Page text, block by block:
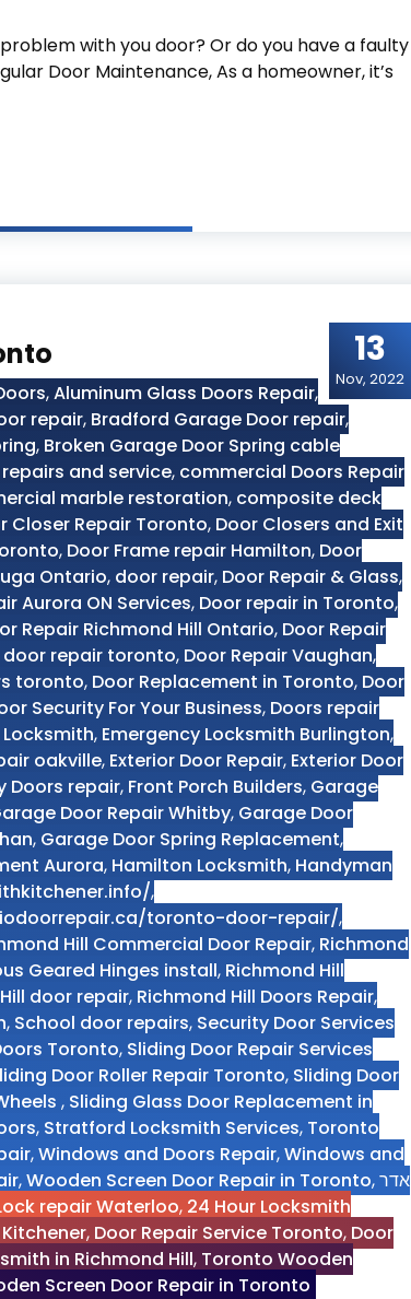
with you door? Or do you have a faulty
Door Maintenance, As a homeowner, it’s
Maintenance
13
Nov, 2022
,Aluminum Glass Doors Repair,
repair, Bradford Garage Door repair,
, Broken Garage Door Spring cable
and service, commercial Doors Repair
marble restoration, composite deck
Closer Repair Toronto, Door Closers and Exit
, Door Frame repair Hamilton, Door
Ontario, door repair, Door Repair & Glass,
Aurora ON Services, Door repair in Toronto,
Repair Richmond Hill Ontario, Door Repair
door repair toronto, Door Repair Vaughan,
toronto, Door Replacement in Toronto, Door
Security For Your Business, Doors repair
, Emergency Locksmith Burlington,
oakville, Exterior Door Repair, Exterior Door
Doors repair, Front Porch Builders, Garage
Door Repair Whitby, Garage Door
, Garage Door Spring Replacement,
Aurora, Hamilton Locksmith, Handyman
,
toronto-door-repair/,
Hill Commercial Door Repair, Richmond
Geared Hinges install, Richmond Hill
door repair, Richmond Hill Doors Repair,
, School door repairs, Security Door Services
Toronto, Sliding Door Repair Services
Door Roller Repair Toronto, Sliding Door
, Sliding Glass Door Replacement in
, Stratford Locksmith Services, Toronto
,Windows and Doors Repair,Windows and
,Wooden Screen Door Repair in Toronto,אדר
Lock repair Waterloo, 24 Hour Locksmith
, Door Repair Service Toronto, Door
in Richmond Hill, Toronto Wooden
Screen Door Repair in Toronto